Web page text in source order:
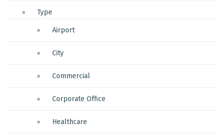
Type
Airport
City
Commercial
Corporate Office
Healthcare